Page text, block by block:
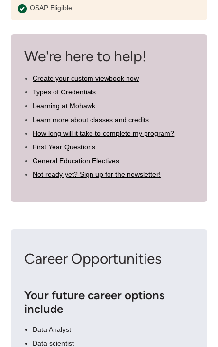
program
OSAP Eligible
We're here to help!
Create your custom viewbook now
Types of Credentials
Learning at Mohawk
Learn more about classes and credits
How long will it take to complete my program?
First Year Questions
General Education Electives
Not ready yet? Sign up for the newsletter!
Career Opportunities
Your future career options
include
Data Analyst
Data scientist